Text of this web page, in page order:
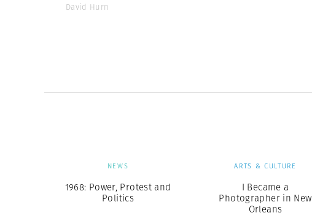
David Hurn
NEWS
1968: Power, Protest and
Politics
ARTS & CULTURE
I Became a
Photographer in New
Orleans